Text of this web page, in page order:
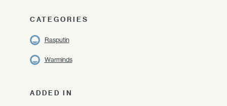
CATEGORIES
Rasputin
Warminds
ADDED IN